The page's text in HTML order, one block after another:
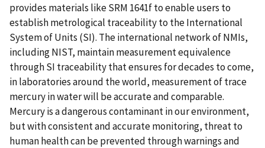
provides materials like SRM 1641f to enable users to
establish metrological traceability to the International
System of Units (SI). The international network of NMIs,
including NIST, maintain measurement equivalence
through SI traceability that ensures for decades to come,
in laboratories around the world, measurement of trace
mercury in water will be accurate and comparable.
Mercury is a dangerous contaminant in our environment,
but with consistent and accurate monitoring, threat to
human health can be prevented through warnings and